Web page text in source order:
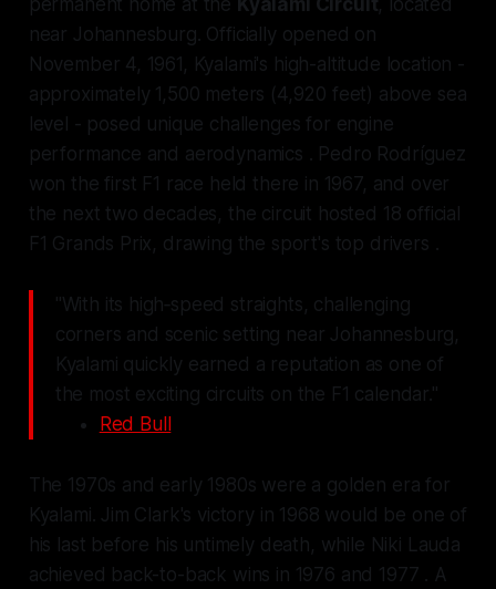
permanent home at the Kyalami Circuit, located
near Johannesburg. Officially opened on
November 4, 1961, Kyalami's high-altitude location -
approximately 1,500 meters (4,920 feet) above sea
level - posed unique challenges for engine
performance and aerodynamics . Pedro Rodríguez
won the first F1 race held there in 1967, and over
the next two decades, the circuit hosted 18 official
F1 Grands Prix, drawing the sport's top drivers .
"With its high‑speed straights, challenging
corners and scenic setting near Johannesburg,
Kyalami quickly earned a reputation as one of
the most exciting circuits on the F1 calendar."
Red Bull
The 1970s and early 1980s were a golden era for
Kyalami. Jim Clark's victory in 1968 would be one of
his last before his untimely death, while Niki Lauda
achieved back-to-back wins in 1976 and 1977 . A